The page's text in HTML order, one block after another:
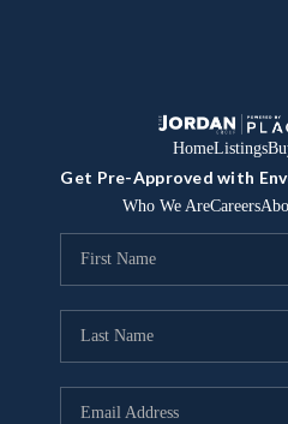
HomeListings
Get Pre-Approved with
Who We AreCareers